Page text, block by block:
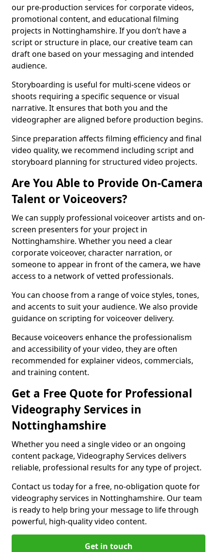
our pre-production services for corporate videos,
promotional content, and educational filming
projects in Nottinghamshire. If you don’t have a
script or structure in place, our creative team can
draft one based on your messaging and intended
audience.
Storyboarding is useful for multi-scene videos or
shoots requiring a specific sequence or visual
narrative. It ensures that both you and the
videographer are aligned before production begins.
Since preparation affects filming efficiency and final
video quality, we recommend including script and
storyboard planning for structured video projects.
Are You Able to Provide On-Camera
Talent or Voiceovers?
We can supply professional voiceover artists and on-
screen presenters for your project in
Nottinghamshire. Whether you need a clear
corporate voiceover, character narration, or
someone to appear in front of the camera, we have
access to a network of vetted professionals.
You can choose from a range of voice styles, tones,
and accents to suit your audience. We also provide
guidance on scripting for voiceover delivery.
Because voiceovers enhance the professionalism
and accessibility of your video, they are often
recommended for explainer videos, commercials,
and training content.
Get a Free Quote for Professional
Videography Services in
Nottinghamshire
Whether you need a single video or an ongoing
content package, Videography Services delivers
reliable, professional results for any type of project.
Contact us today for a free, no-obligation quote for
videography services in Nottinghamshire. Our team
is ready to help bring your message to life through
powerful, high-quality video content.
Get in touch